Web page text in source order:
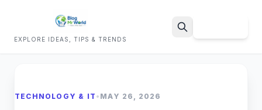
EXPLORE IDEAS, TIPS & TRENDS
TECHNOLOGY & IT • MAY 26, 2026